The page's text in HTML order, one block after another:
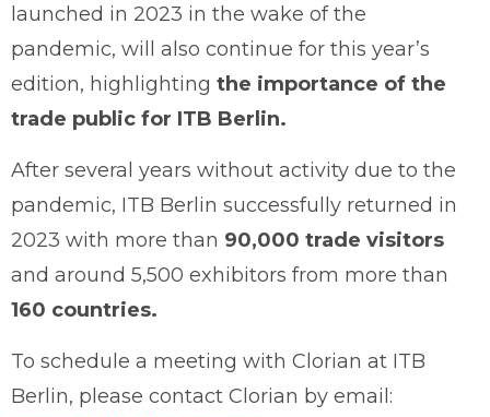
launched in 2023 in the wake of the
pandemic, will also continue for this year’s
edition, highlighting the importance of the
trade public for ITB Berlin.
After several years without activity due to the
pandemic, ITB Berlin successfully returned in
2023 with more than 90,000 trade visitors
and around 5,500 exhibitors from more than
160 countries.
To schedule a meeting with Clorian at ITB
Berlin, please contact Clorian by email: